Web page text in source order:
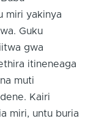
miri yakinya
Guku
gwa
itineneaga
muti
Kairi
miri, untu buria